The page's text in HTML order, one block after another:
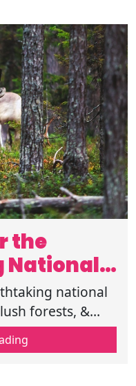
the
National
national
nature at
areas.